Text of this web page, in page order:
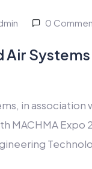
0
Systems
in association
MACHMA Expo